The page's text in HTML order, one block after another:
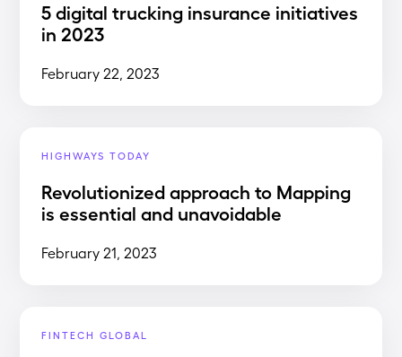
5 digital trucking insurance initiatives
in 2023
February 22, 2023
HIGHWAYS TODAY
Revolutionized approach to Mapping
is essential and unavoidable
February 21, 2023
FINTECH GLOBAL